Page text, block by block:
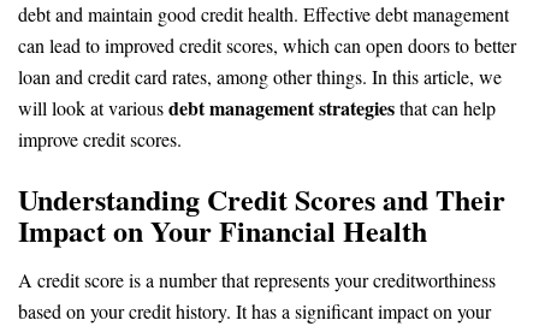
debt and maintain good credit health. Effective debt management
can lead to improved credit scores, which can open doors to better
loan and credit card rates, among other things. In this article, we
will look at variousdebt management strategiesthat can help
improve credit scores.
Understanding Credit Scores and Their
Impact on Your Financial Health
A credit score is a number that represents your creditworthiness
based on your credit history. It has a significant impact on your